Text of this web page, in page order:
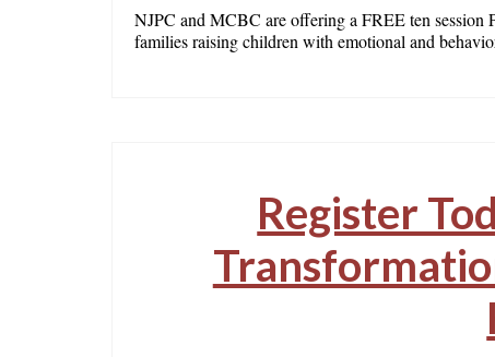
NJPC and MCBC are offering a FREE ten session
families raising children with emotional and
Register